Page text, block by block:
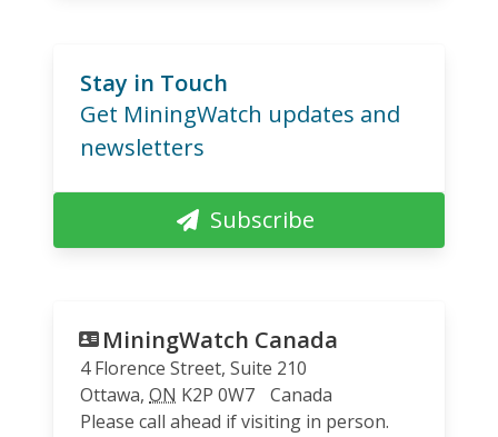
Stay in Touch
Get MiningWatch updates and
newsletters
Subscribe
MiningWatch Canada
4 Florence Street, Suite 210
Ottawa, ON K2P 0W7
Canada
Please call ahead if visiting in person.